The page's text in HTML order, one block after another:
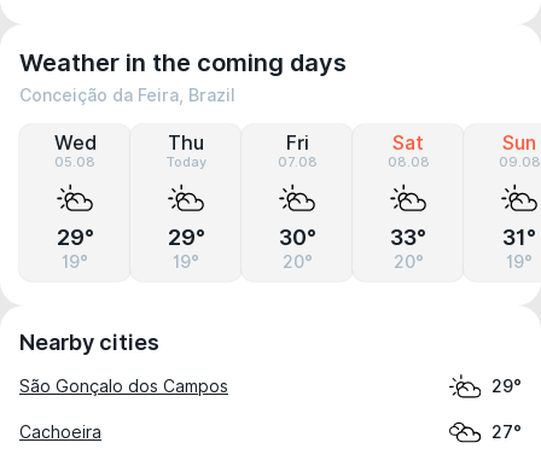
Weather in the coming days
Conceição da Feira, Brazil
Wed
05.08
29°
19°
Thu
Today
29°
19°
Fri
07.08
30°
20°
Sat
08.08
33°
20°
Sun
09.08
31°
19°
Nearby cities
São Gonçalo dos Campos 29°
Cachoeira 27°